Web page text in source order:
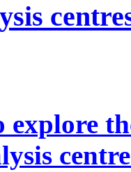
explore